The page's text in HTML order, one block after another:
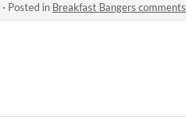
· Posted in Breakfast Bangers comments